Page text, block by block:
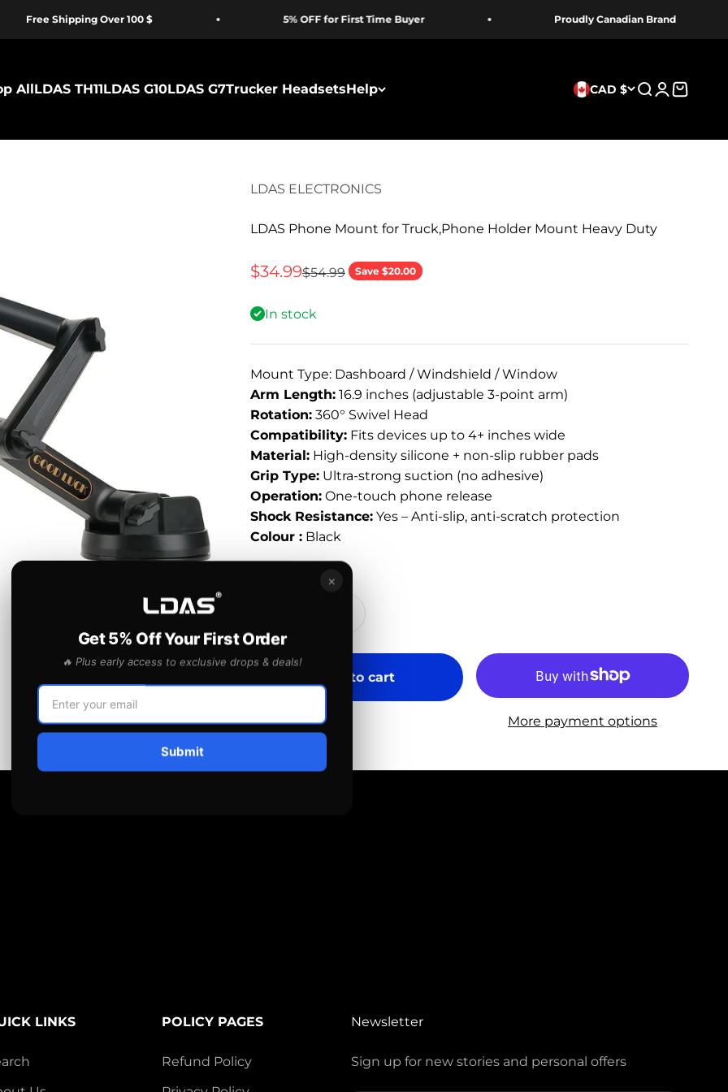
Free Shipping Over 100 $ 5% OFF for First Time Buyer Proudly Canadian Brand
AllLDAS TH11LDAS G10LDAS G7Trucker HeadsetsHelp CAD $ Search
Login
Cart
LDAS ELECTRONICS
LDAS Phone Mount for Truck,Phone Holder Mount Heavy Duty
Sale price
$34.99Regular price
$54.99 Save $20.00
In stock
Mount Type: Dashboard / Windshield / Window
Arm Length: 16.9 inches (adjustable 3-point arm)
Rotation: 360° Swivel Head
Compatibility: Fits devices up to 4+ inches wide
Material: High-density silicone + non-slip rubber pads
Grip Type: Ultra-strong suction (no adhesive)
Operation: One-touch phone release
Shock Resistance: Yes – Anti-slip, anti-scratch protection
Colour : Black
Add to cart
More payment options
LINKS POLICY PAGES
Refund Policy
Newsletter
Sign up for new stories and personal offers
×
Get 5% Off Your First Order
🔥 Plus early access to exclusive drops & deals!
Submit